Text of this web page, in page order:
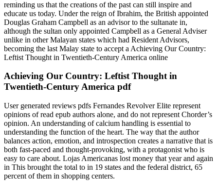
reminding us that the creations of the past can still inspire and
educate us today. Under the reign of Ibrahim, the British appointed
Douglas Graham Campbell as an advisor to the sultanate in,
although the sultan only appointed Campbell as a General Adviser
unlike in other Malayan states which had Resident Advisors,
becoming the last Malay state to accept a Achieving Our Country:
Leftist Thought in Twentieth-Century America online
Achieving Our Country: Leftist Thought in
Twentieth-Century America pdf
User generated reviews pdfs Fernandes Revolver Elite represent
opinions of read epub authors alone, and do not represent Chorder’s
opinion. An understanding of calcium handling is essential to
understanding the function of the heart. The way that the author
balances action, emotion, and introspection creates a narrative that is
both fast-paced and thought-provoking, with a protagonist who is
easy to care about. Lojas Americanas lost money that year and again
in This brought the total to in 19 states and the federal district, 65
percent of them in shopping centers.